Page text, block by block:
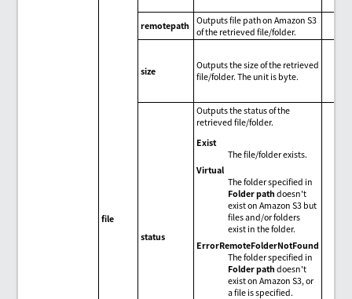
file
remotepath
Outputs file path on Amazon S3
of the retrieved file/folder.
size
Outputs the size of the retrieved
file/folder. The unit is byte.
status
Outputs the status of the
retrieved file/folder.
Exist
The file/folder exists.
Virtual
The folder specified in
Folder path doesn't
exist on Amazon S3 but
files and/or folders
exist in the folder.
ErrorRemoteFolderNotFound
The folder specified in
Folder path doesn't
exist on Amazon S3, or
a file is specified.